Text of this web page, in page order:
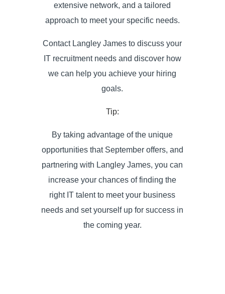
extensive network, and a tailored
approach to meet your specific needs.
Contact Langley James to discuss your
IT recruitment needs and discover how
we can help you achieve your hiring
goals.
Tip:
By taking advantage of the unique
opportunities that September offers, and
partnering with Langley James, you can
increase your chances of finding the
right IT talent to meet your business
needs and set yourself up for success in
the coming year.